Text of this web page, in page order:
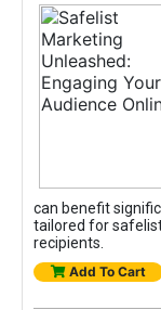
can benefit
tailored for
recipients.
Add To Cart